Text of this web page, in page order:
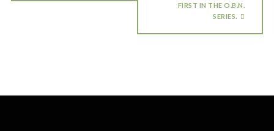
FIRST IN THE O.B.N.
SERIES.